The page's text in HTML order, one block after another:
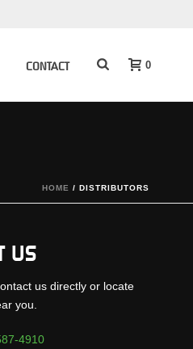
CONTACT 0
HOME / DISTRIBUTORS
US
us directly or locate
you.
4910